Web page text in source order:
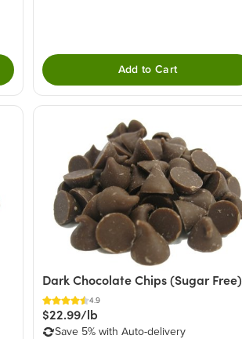
Add to Cart
Dark Chocolate Chips (Sugar Free)
4.9
$22.99/lb
Save 5% with Auto-delivery